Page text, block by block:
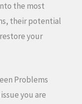
the most
their potential
your
Problems
you are